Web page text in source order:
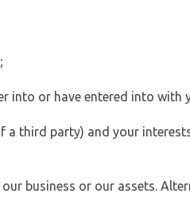
into or have entered into with
a third party) and your
business or our assets.